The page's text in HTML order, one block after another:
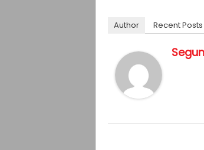
Author Recent Posts